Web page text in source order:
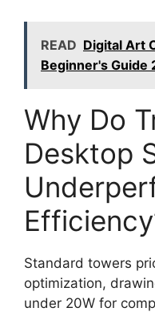
READ Digital Art
Beginner's Guide
Why Do
Desktop
Standard towers
optimization,
under 20W for